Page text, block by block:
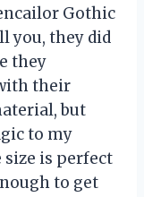
Gothic
you, they did
they
their
but
to my
is perfect
to get